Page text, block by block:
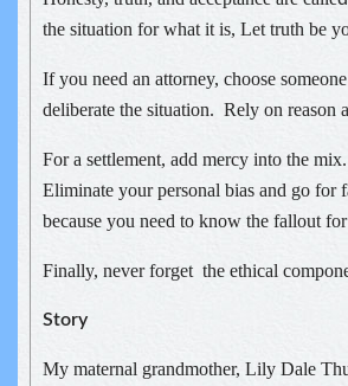
the situation for what it is, Let truth be
If you need an attorney, choose
deliberate the situation. Rely on reason
For a settlement, add mercy into the
Eliminate your personal bias and go
because you need to know the fallout
Finally, never forget the ethical
Story
My maternal grandmother, Lily Dale